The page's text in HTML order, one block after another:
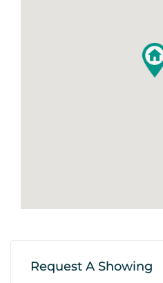
Request A Showing